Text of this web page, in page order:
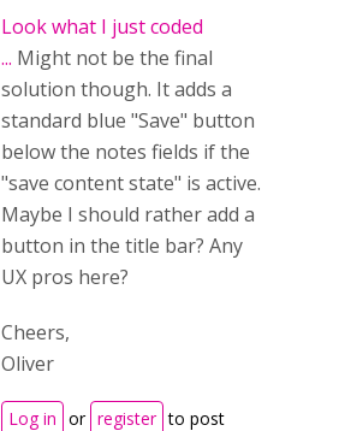
Look what I just coded
... Might not be the final
solution though. It adds a
standard blue "Save" button
below the notes fields if the
"save content state" is active.
Maybe I should rather add a
button in the title bar? Any
UX pros here?
Cheers,
Oliver
Log in or register to post